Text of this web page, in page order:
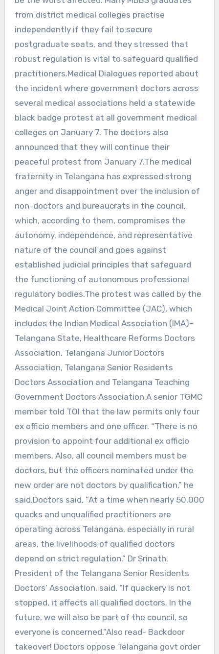
from district medical colleges practise
independently if they fail to secure
postgraduate seats, and they stressed that
robust regulation is vital to safeguard qualified
practitioners.Medical Dialogues reported about
the incident where government doctors across
several medical associations held a statewide
black badge protest at all government medical
colleges on January 7. The doctors also
announced that they will continue their
peaceful protest from January 7.The medical
fraternity in Telangana has expressed strong
anger and disappointment over the inclusion of
non-doctors and bureaucrats in the council,
which, according to them, compromises the
autonomy, independence, and representative
nature of the council and goes against
established judicial principles that safeguard
the functioning of autonomous professional
regulatory bodies.The protest was called by the
Medical Joint Action Committee (JAC), which
includes the Indian Medical Association (IMA)–
Telangana State, Healthcare Reforms Doctors
Association, Telangana Junior Doctors
Association, Telangana Senior Residents
Doctors Association and Telangana Teaching
Government Doctors Association.A senior TGMC
member told TOI that the law permits only four
ex officio members and one officer. “There is no
provision to appoint four additional ex officio
members. Also, all council members must be
doctors, but the officers nominated under the
new order are not doctors by qualification,” he
said.Doctors said, “At a time when nearly 50,000
quacks and unqualified practitioners are
operating across Telangana, especially in rural
areas, the livelihoods of qualified doctors
depend on strict regulation.” Dr Srinath,
President of the Telangana Senior Residents
Doctors’ Association, said, “If quackery is not
stopped, it affects all qualified doctors. In the
future, we will also be part of the council, so
everyone is concerned.”Also read- Backdoor
takeover! Doctors oppose Telangana govt order